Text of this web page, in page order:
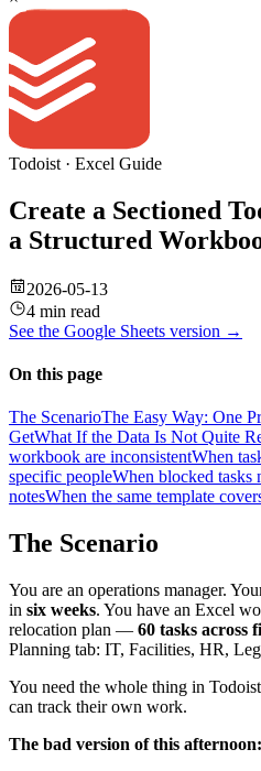
Todoist · Excel Guide
Create a Sectioned
a Structured
2026-05-13
4 min read
See the Google Sheets version →
On this page
The ScenarioThe Easy Way: One
GetWhat If the Data Is Not Quite
workbook are inconsistentWhen
specific peopleWhen blocked tasks
notesWhen the same template
The Scenario
You are an operations manager.
in six weeks. You have an Excel
relocation plan — 60 tasks across
Planning tab: IT, Facilities, HR,
You need the whole thing in
can track their own work.
The bad version of this afternoon: